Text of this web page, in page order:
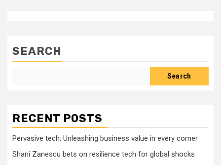
SEARCH
Search
RECENT POSTS
Pervasive tech: Unleashing business value in every corner
Shani Zanescu bets on resilience tech for global shocks